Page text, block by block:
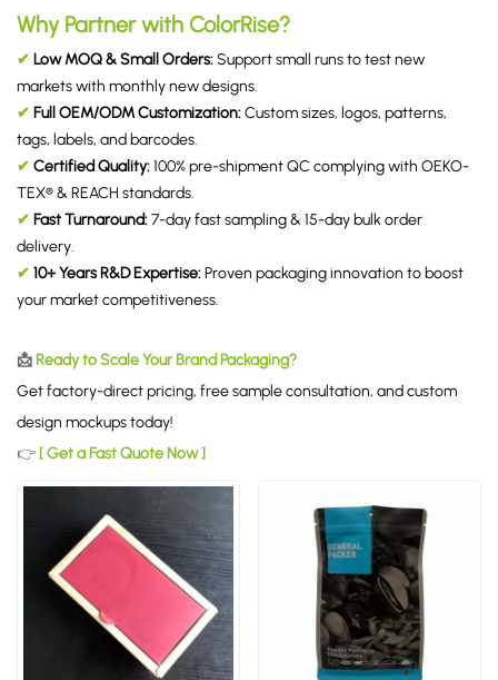
Why Partner with ColorRise?
✔ Low MOQ & Small Orders:Support small runs to test new
markets with monthly new designs.
✔ Full OEM/ODM Customization:Custom sizes, logos, patterns,
tags, labels, and barcodes.
✔ Certified Quality:100% pre-shipment QC complying with OEKO-
TEX® & REACH standards.
✔ Fast Turnaround:7-day fast sampling & 15-day bulk order
delivery.
✔ 10+ Years R&D Expertise:Proven packaging innovation to boost
your market competitiveness.
📩 Ready to Scale Your Brand Packaging?
Get factory-direct pricing, free sample consultation, and custom
design mockups today!
👉 [ Get a Fast Quote Now ]